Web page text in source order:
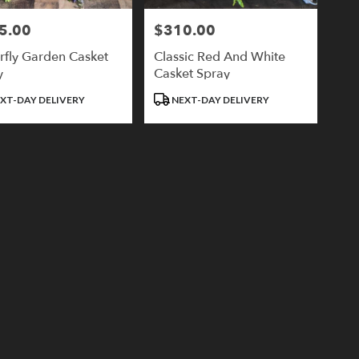
Garden Casket
DAY DELIVERY
Price:
$310.00
Classic Red And White
Casket Spray
Product
NEXT-DAY DELIVERY